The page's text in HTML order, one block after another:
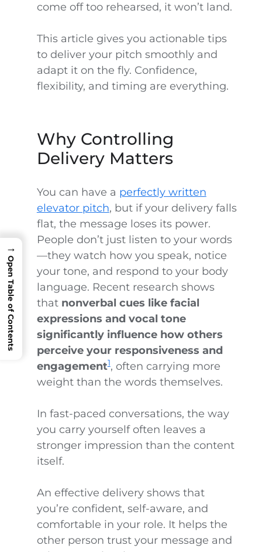
come off too rehearsed, it won’t land.
This article gives you actionable tips
to deliver your pitch smoothly and
adapt it on the fly. Confidence,
flexibility, and timing are everything.
Why Controlling
Delivery Matters
You can have a perfectly written
elevator pitch, but if your delivery falls
flat, the message loses its power.
People don’t just listen to your words
—they watch how you speak, notice
your tone, and respond to your body
language. Recent research shows
that nonverbal cues like facial
expressions and vocal tone
significantly influence how others
perceive your responsiveness and
engagement1, often carrying more
weight than the words themselves.
In fast-paced conversations, the way
you carry yourself often leaves a
stronger impression than the content
itself.
An effective delivery shows that
you’re confident, self-aware, and
comfortable in your role. It helps the
other person trust your message and
→
Open Table of Contents